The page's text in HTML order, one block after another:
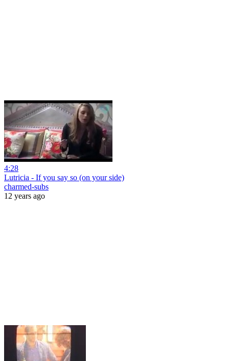
4:28
Lutricia - If you say so (on your side)
charmed-subs
12 years ago